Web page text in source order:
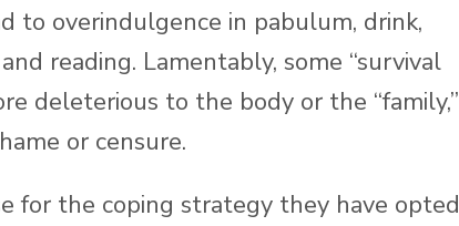
to overindulgence in pabulum, drink,
reading. Lamentably, some “survival
deleterious to the body or the “family,”
or censure.
for the coping strategy they have opted